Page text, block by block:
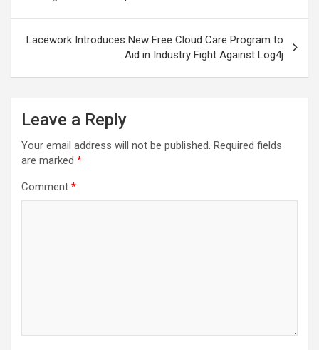
Lacework Introduces New Free Cloud Care Program to
Aid in Industry Fight Against Log4j
Leave a Reply
Your email address will not be published. Required fields
are marked *
Comment *